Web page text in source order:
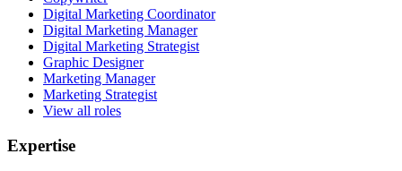
Digital Marketing Coordinator
Digital Marketing Manager
Digital Marketing Strategist
Graphic Designer
Marketing Manager
Marketing Strategist
View all roles
Expertise